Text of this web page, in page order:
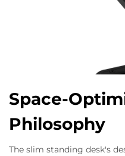
Space-
Philosophy
The slim standing desk's